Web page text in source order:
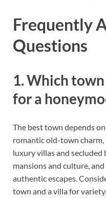
Frequently
Questions
1. Which
for a
The best town depends
romantic old-town
luxury villas and secluded
mansions and culture,
authentic escapes.
town and a villa for variety.